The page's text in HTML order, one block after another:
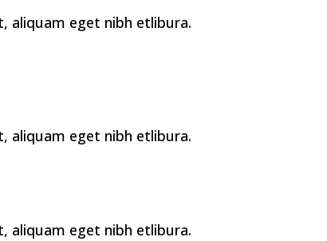
aliquam eget nibh etlibura.
aliquam eget nibh etlibura.
aliquam eget nibh etlibura.